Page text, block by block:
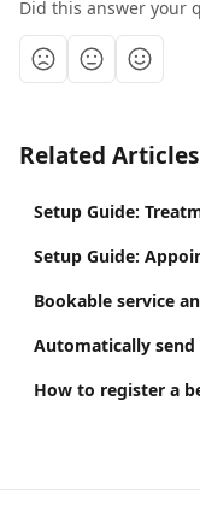
Did this answer your
Related Articles
Setup Guide:
Setup Guide:
Bookable service
Automatically
How to register a